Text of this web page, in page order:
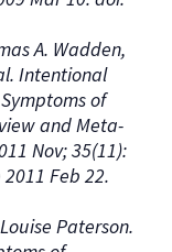
A. Wadden,
Intentional
of
and Meta-
Nov; 35(11):
Feb 22.
Paterson.